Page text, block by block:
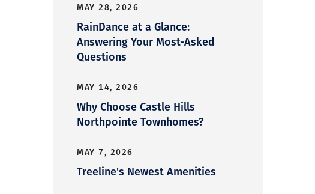
MAY 28, 2026
RainDance at a Glance:
Answering Your Most-Asked
Questions
MAY 14, 2026
Why Choose Castle Hills
Northpointe Townhomes?
MAY 7, 2026
Treeline's Newest Amenities